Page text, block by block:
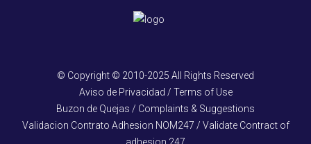
© Copyright © 2010-2025 All Rights Reserved
Aviso de Privacidad / Terms of Use
Buzon de Quejas / Complaints & Suggestions
Validacion Contrato Adhesion NOM247 / Validate Contract of